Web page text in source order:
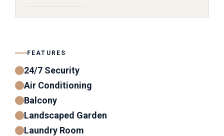
FEATURES
24/7 Security
Air Conditioning
Balcony
Landscaped Garden
Laundry Room